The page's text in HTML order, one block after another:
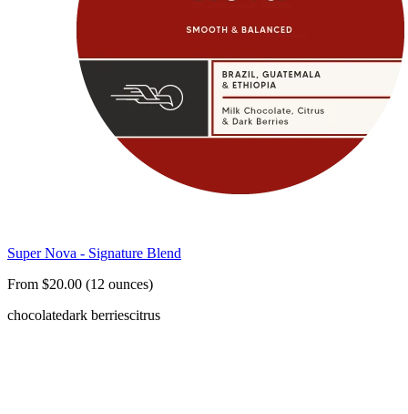
Super Nova - Signature Blend
From $20.00 (12 ounces)
chocolatedark berriescitrus